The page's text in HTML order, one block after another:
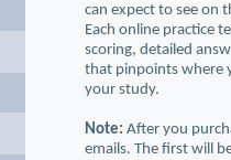
can expect to see on
Each online practice
scoring, detailed
that pinpoints where
your study.
Note: After you
emails. The first will